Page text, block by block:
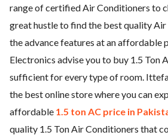
range of certified Air Conditioners to
great hustle to find the best quality
the advance features at an affordable
Electronics advise you to buy 1.5 Ton
sufficient for every type of room.
the best online store where you can
affordable 1.5 ton AC price in
quality 1.5 Ton Air Conditioners that